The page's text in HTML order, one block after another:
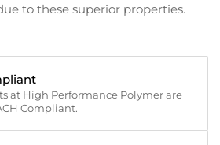
to these superior properties.
at High Performance Polymer are
Compliant.